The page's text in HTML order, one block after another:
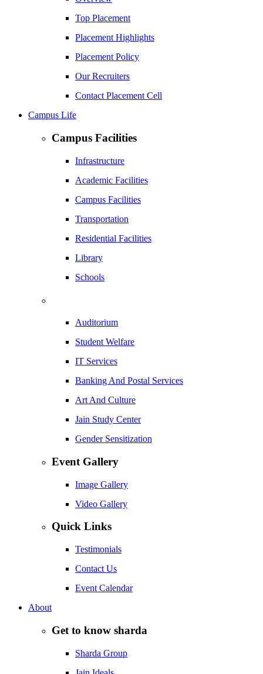
Top Placement
Placement Highlights
Placement Policy
Our Recruiters
Contact Placement Cell
Campus Life
Campus Facilities
Infrastructure
Academic Facilities
Campus Facilities
Transportation
Residential Facilities
Library
Schools
Auditorium
Student Welfare
IT Services
Banking And Postal Services
Art And Culture
Jain Study Center
Gender Sensitization
Event Gallery
Image Gallery
Video Gallery
Quick Links
Testimonials
Contact Us
Event Calendar
About
Get to know sharda
Sharda Group